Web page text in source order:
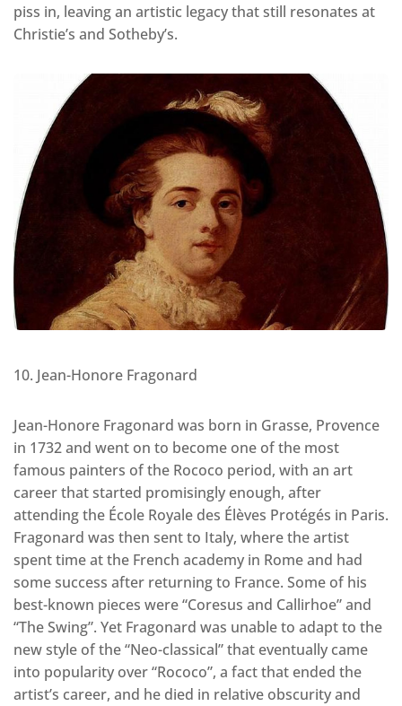
piss in, leaving an artistic legacy that still resonates at
Christie’s and Sotheby’s.
10. Jean-Honore Fragonard
Jean-Honore Fragonard was born in Grasse, Provence
in 1732 and went on to become one of the most
famous painters of the Rococo period, with an art
career that started promisingly enough, after
attending the École Royale des Élèves Protégés in Paris.
Fragonard was then sent to Italy, where the artist
spent time at the French academy in Rome and had
some success after returning to France. Some of his
best-known pieces were “Coresus and Callirhoe” and
“The Swing”. Yet Fragonard was unable to adapt to the
new style of the “Neo-classical” that eventually came
into popularity over “Rococo”, a fact that ended the
artist’s career, and he died in relative obscurity and